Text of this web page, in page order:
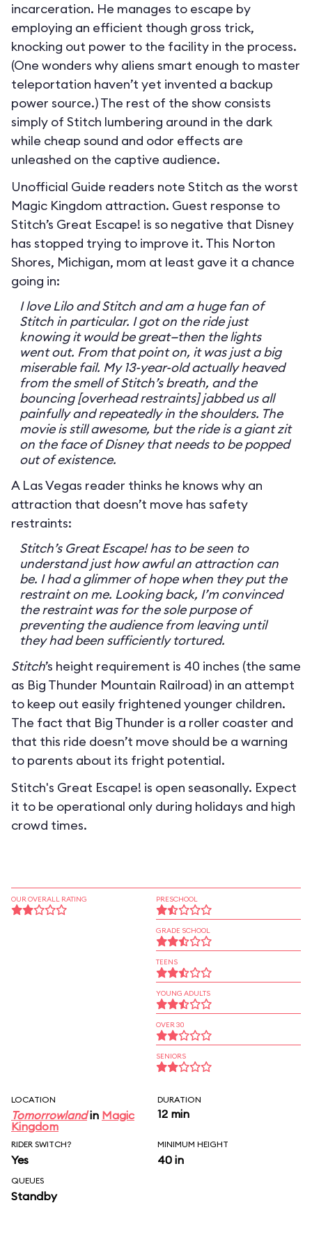
incarceration. He manages to escape by
employing an efficient though gross trick,
knocking out power to the facility in the process.
(One wonders why aliens smart enough to master
teleportation haven’t yet invented a backup
power source.) The rest of the show consists
simply of Stitch lumbering around in the dark
while cheap sound and odor effects are
unleashed on the captive audience.
Unofficial Guide readers note Stitch as the worst
Magic Kingdom attraction. Guest response to
Stitch’s Great Escape! is so negative that Disney
has stopped trying to improve it. This Norton
Shores, Michigan, mom at least gave it a chance
going in:
I love Lilo and Stitch and am a huge fan of
Stitch in particular. I got on the ride just
knowing it would be great—then the lights
went out. From that point on, it was just a big
miserable fail. My 13-year-old actually heaved
from the smell of Stitch’s breath, and the
bouncing [overhead restraints] jabbed us all
painfully and repeatedly in the shoulders. The
movie is still awesome, but the ride is a giant zit
on the face of Disney that needs to be popped
out of existence.
A Las Vegas reader thinks he knows why an
attraction that doesn’t move has safety
restraints:
Stitch’s Great Escape! has to be seen to
understand just how awful an attraction can
be. I had a glimmer of hope when they put the
restraint on me. Looking back, I’m convinced
the restraint was for the sole purpose of
preventing the audience from leaving until
they had been sufficiently tortured.
Stitch’s height requirement is 40 inches (the same
as Big Thunder Mountain Railroad) in an attempt
to keep out easily frightened younger children.
The fact that Big Thunder is a roller coaster and
that this ride doesn’t move should be a warning
to parents about its fright potential.
Stitch's Great Escape! is open seasonally. Expect
it to be operational only during holidays and high
crowd times.
OUR OVERALL RATING PRESCHOOL
GRADE SCHOOL
TEENS
YOUNG ADULTS
OVER 30
SENIORS
LOCATION
Tomorrowlandin Magic
Kingdom
DURATION
12 min
RIDER SWITCH?
Yes
MINIMUM HEIGHT
40 in
QUEUES
Standby